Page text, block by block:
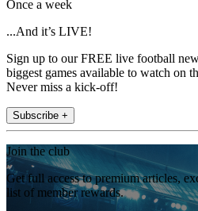
Once a week
...And it’s LIVE!
Sign up to our FREE live football
biggest games available to watch on
Never miss a kick-off!
Subscribe +
Join the club
Get full access to premium articles,
list of member rewards.